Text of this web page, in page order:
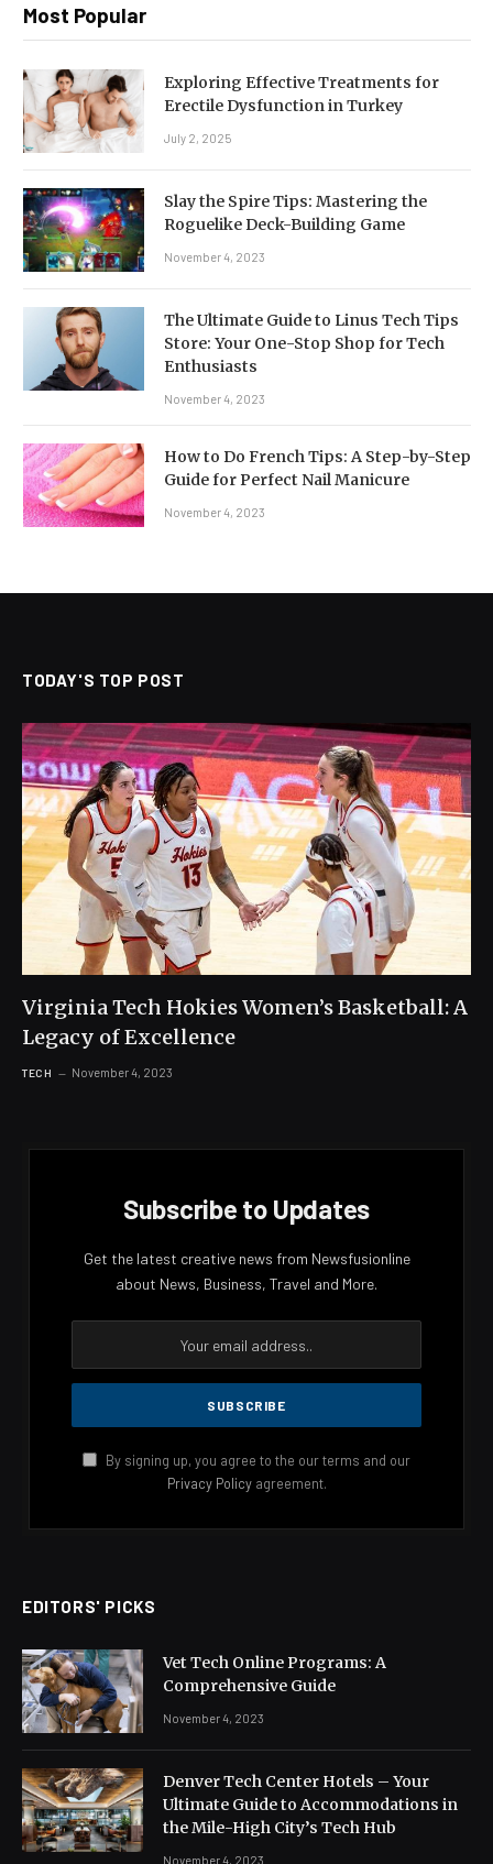
Most Popular
Exploring Effective Treatments for
Erectile Dysfunction in Turkey
July 2, 2025
Slay the Spire Tips: Mastering the
Roguelike Deck-Building Game
November 4, 2023
The Ultimate Guide to Linus Tech Tips
Store: Your One-Stop Shop for Tech
Enthusiasts
November 4, 2023
How to Do French Tips: A Step-by-Step
Guide for Perfect Nail Manicure
November 4, 2023
TODAY'S TOP POST
Virginia Tech Hokies Women’s Basketball: A
Legacy of Excellence
TECH November 4, 2023
Subscribe to Updates
Get the latest creative news from Newsfusionline
about News, Business, Travel and More.
By signing up, you agree to the our terms and our
Privacy Policyagreement.
EDITORS' PICKS
Vet Tech Online Programs: A
Comprehensive Guide
November 4, 2023
Denver Tech Center Hotels – Your
Ultimate Guide to Accommodations in
the Mile-High City’s Tech Hub
November 4, 2023